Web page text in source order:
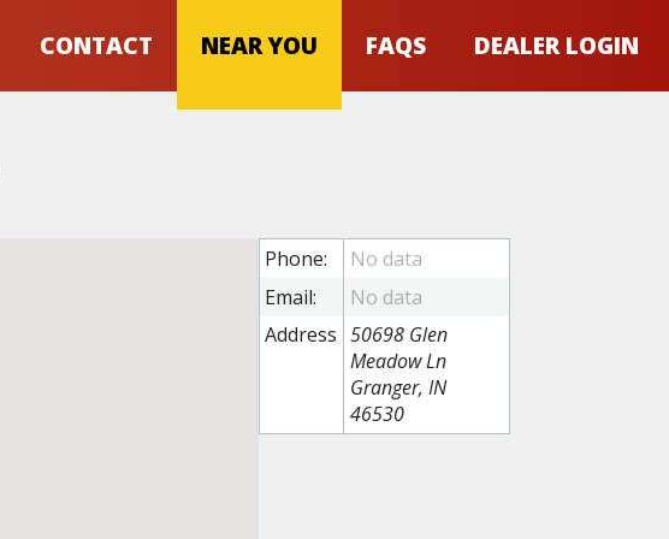
CONTACT NEAR YOU FAQS DEALER LOGIN
Phone:
Email:
Address 50698 Glen
Meadow Ln
Granger, IN
46530